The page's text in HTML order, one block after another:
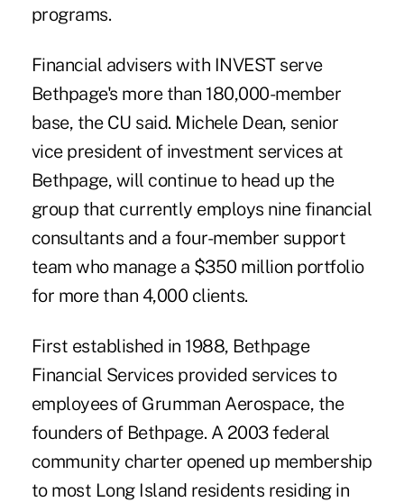
programs.
Financial advisers with INVESTserve
Bethpage's more than 180,000-member
base, the CU said. Michele Dean, senior
vice president of investment services at
Bethpage, will continue to head up the
group that currently employs nine financial
consultants and a four-member support
team who manage a $350 million portfolio
for more than 4,000 clients.
First established in 1988, Bethpage
Financial Services provided services to
employees of Grumman Aerospace, the
founders of Bethpage. A 2003 federal
community charter opened up membership
to most Long Island residents residing in